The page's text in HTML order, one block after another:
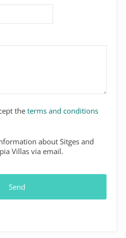
the terms and conditions
about Sitges and
Villas via email.
Send